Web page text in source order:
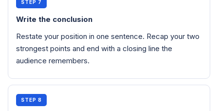
STEP 7
Write the conclusion
Restate your position in one sentence. Recap your two
strongest points and end with a closing line the
audience remembers.
STEP 8